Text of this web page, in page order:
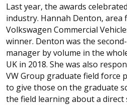
Last year, the awards
industry. Hannah Denton, area
Volkswagen Commercial
winner. Denton was the
manager by volume in the
UK in 2018. She was also
VW Group graduate field force
to give those on the graduate
the field learning about a direct